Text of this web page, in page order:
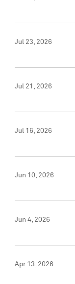
Jul 23, 2026
Jul 21, 2026
Jul 16, 2026
Jun 10, 2026
Jun 4, 2026
Apr 13, 2026